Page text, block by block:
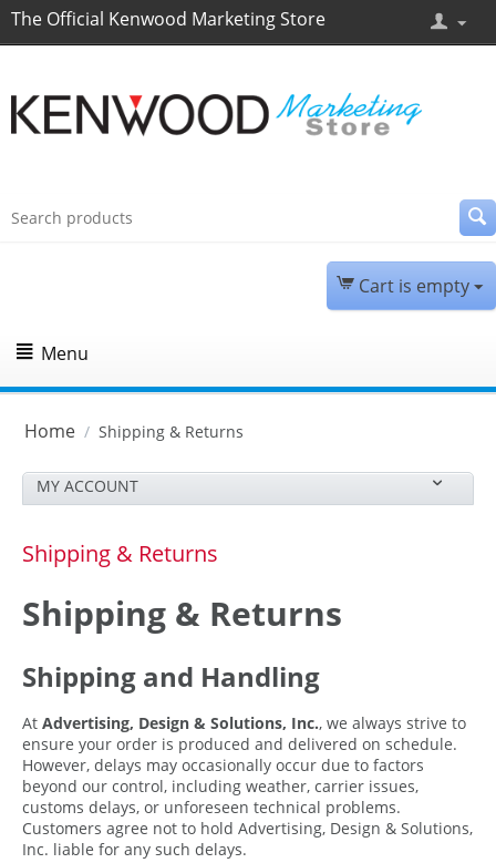
The Official Kenwood Marketing Store
Cart is empty
Menu
Home / Shipping & Returns
MY ACCOUNT
Shipping & Returns
Shipping & Returns
Shipping and Handling
At Advertising, Design & Solutions, Inc., we always strive to
ensure your order is produced and delivered on schedule.
However, delays may occasionally occur due to factors
beyond our control, including weather, carrier issues,
customs delays, or unforeseen technical problems.
Customers agree not to hold Advertising, Design & Solutions,
Inc. liable for any such delays.